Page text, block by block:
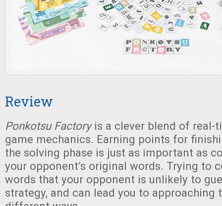
Review
Ponkotsu Factoryis a clever blend of real-
game mechanics. Earning points for
the solving phase is just as important as
your opponent’s original words. Trying to
words that your opponent is unlikely to
strategy, and can lead you to approaching